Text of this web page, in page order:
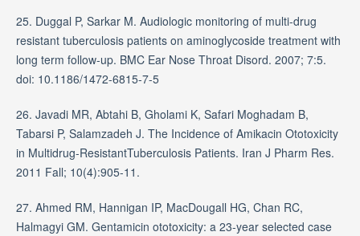
25. Duggal P, Sarkar M. Audiologic monitoring of multi-drug
resistant tuberculosis patients on aminoglycoside treatment with
long term follow-up. BMC Ear Nose Throat Disord. 2007; 7:5.
doi: 10.1186/1472-6815-7-5
26. Javadi MR, Abtahi B, Gholami K, Safari Moghadam B,
Tabarsi P, Salamzadeh J. The Incidence of Amikacin Ototoxicity
in Multidrug-ResistantTuberculosis Patients. Iran J Pharm Res.
2011 Fall; 10(4):905-11.
27. Ahmed RM, Hannigan IP, MacDougall HG, Chan RC,
Halmagyi GM. Gentamicin ototoxicity: a 23-year selected case